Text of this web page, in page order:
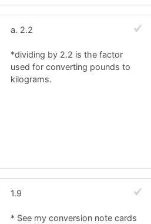
a. 2.2
*dividing by 2.2 is the factor
used for converting pounds to
kilograms.
1.9
* See my conversion note cards